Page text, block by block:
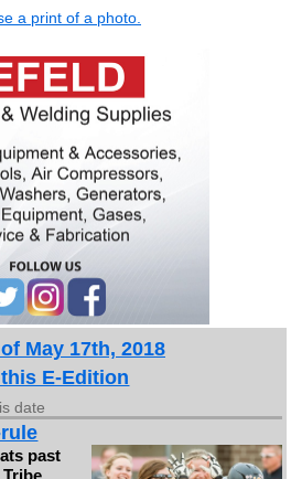
a print of a photo.
May 17th, 2018
E-Edition
date
past